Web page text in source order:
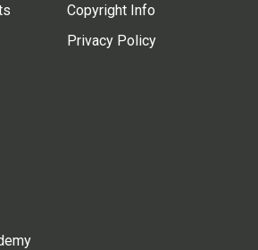
Copyright Info
Privacy Policy